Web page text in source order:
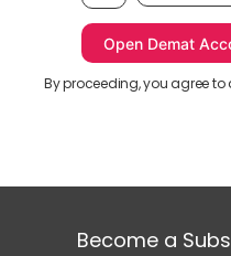
By proceeding, you agree to
Become a